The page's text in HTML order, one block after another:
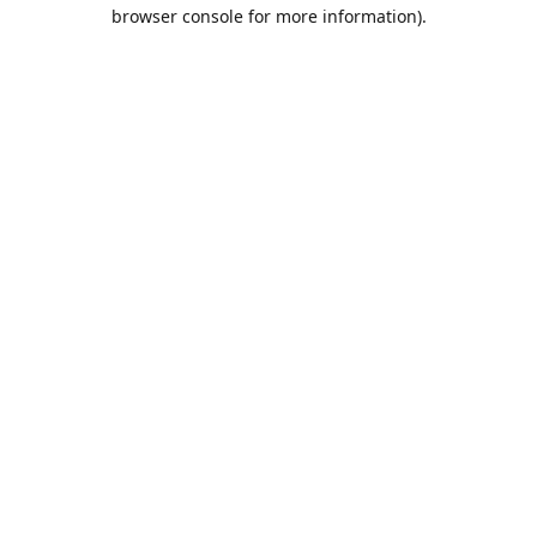
browser console for more information).